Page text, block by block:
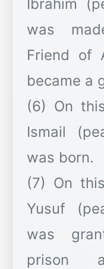
Ibrahim
was
Friend of
became a
(6) On
Ismail
was born.
(7) On
Yusuf
was
prison